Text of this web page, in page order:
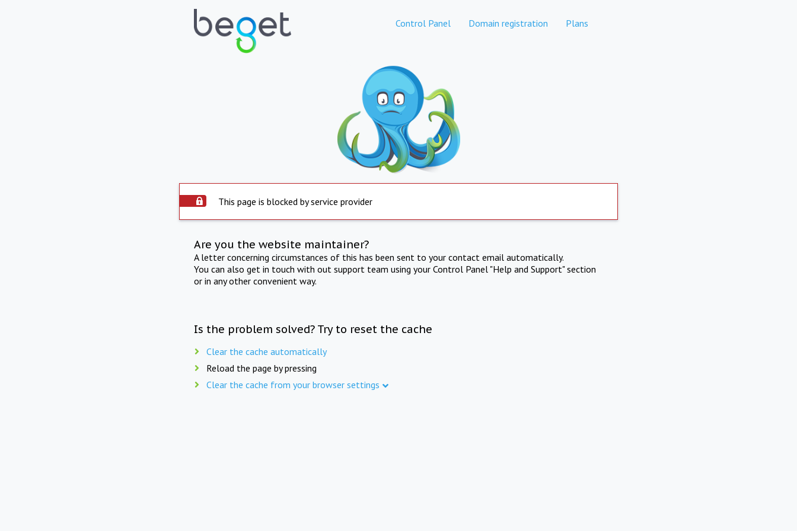
Control Panel Domain registration Plans
This page is blocked by service provider
Are you the website maintainer?
A letter concerning circumstances of this has been sent to your contact email automatically.
You can also get in touch with out support team using your Control Panel "Help and Support" section
or in any other convenient way.
Is the problem solved? Try to reset the cache
Clear the cache automatically
Reload the page by pressing
Clear the cache from your browser settings